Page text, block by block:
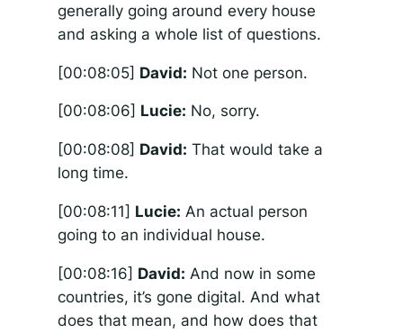
generally going around every house
and asking a whole list of questions.
[00:08:05] David: Not one person.
[00:08:06] Lucie: No, sorry.
[00:08:08] David: That would take a
long time.
[00:08:11] Lucie: An actual person
going to an individual house.
[00:08:16] David: And now in some
countries, it’s gone digital. And what
does that mean, and how does that